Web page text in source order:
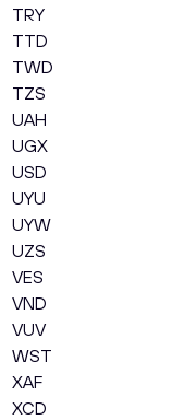
TRY
TTD
TWD
TZS
UAH
UGX
USD
UYU
UYW
UZS
VES
VND
VUV
WST
XAF
XCD